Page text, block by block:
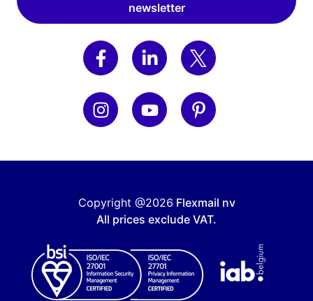
newsletter
Copyright @2026 Flexmail nv
All prices exclude VAT.